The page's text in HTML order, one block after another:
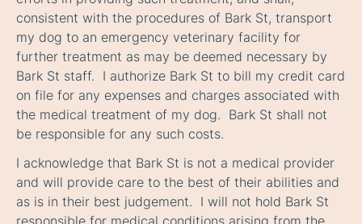
consistent with the procedures of Bark St, transport
my dog to an emergency veterinary facility for
further treatment as may be deemed necessary by
Bark St staff. I authorize Bark St to bill my credit card
on file for any expenses and charges associated with
the medical treatment of my dog. Bark St shall not
be responsible for any such costs.
I acknowledge that Bark St is not a medical provider
and will provide care to the best of their abilities and
as is in their best judgement. I will not hold Bark St
responsible for medical conditions arising from the